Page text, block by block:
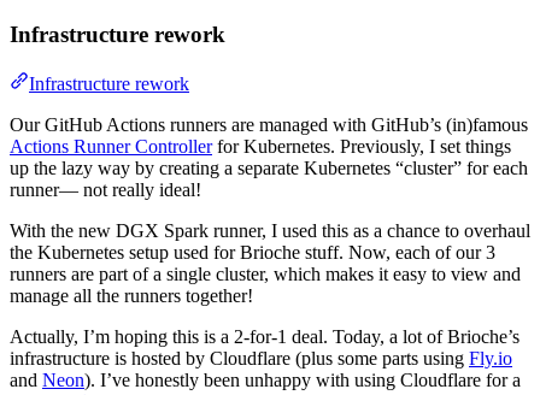
Infrastructure rework
Infrastructure rework
Our GitHub Actions runners are managed with GitHub’s (in)famous
Actions Runner Controllerfor Kubernetes. Previously, I set things
up the lazy way by creating a separate Kubernetes “cluster” for each
runner— not really ideal!
With the new DGX Spark runner, I used this as a chance to overhaul
the Kubernetes setup used for Brioche stuff. Now, each of our 3
runners are part of a single cluster, which makes it easy to view and
manage all the runners together!
Actually, I’m hoping this is a 2-for-1 deal. Today, a lot of Brioche’s
infrastructure is hosted by Cloudflare (plus some parts using Fly.io
and Neon). I’ve honestly been unhappy with using Cloudflare for a